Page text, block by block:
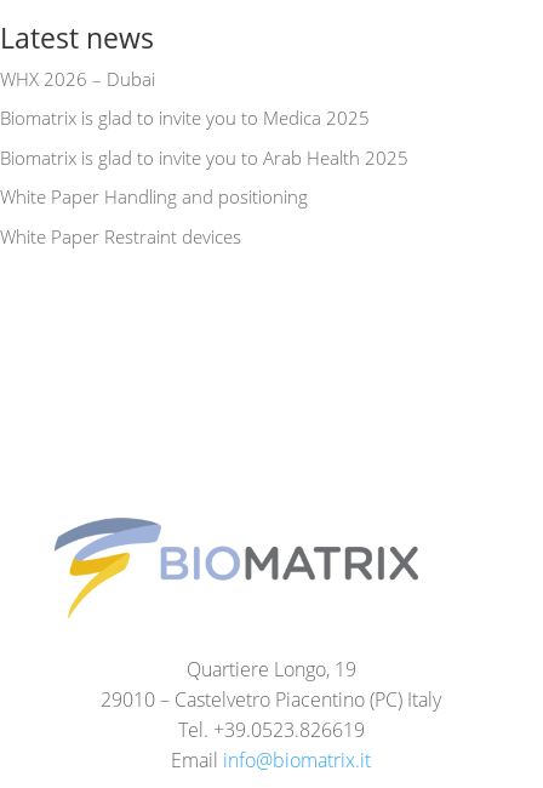
Latest news
WHX 2026 – Dubai
Biomatrix is glad to invite you to Medica 2025
Biomatrix is glad to invite you to Arab Health 2025
White Paper Handling and positioning
White Paper Restraint devices
Quartiere Longo, 19
29010 – Castelvetro Piacentino (PC) Italy
Tel. +39.0523.826619
Email info@biomatrix.it